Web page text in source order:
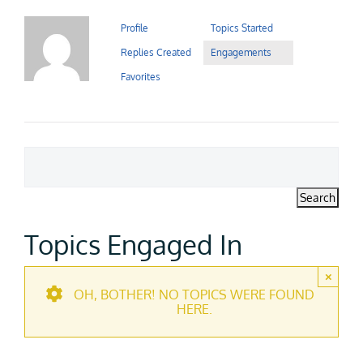
Contact Us
Careers
Profile
Topics Started
Replies Created
Engagements
Favorites
Topics Engaged In
×
OH, BOTHER! NO TOPICS WERE FOUND
HERE.